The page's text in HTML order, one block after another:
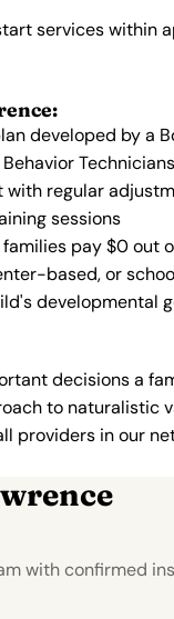
services
developed by a
with regular
sessions
pay $0 out
based, or
developmental
decisions a
to
providers in our
with confirmed